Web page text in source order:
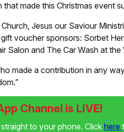
made this Christmas event
Jesus our Saviour
voucher sponsors: Sorbet
Salon and The Car Wash at the
made a contribution in any
Channel is LIVE!
to your phone. Click here